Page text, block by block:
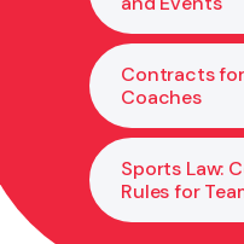
Contracts
Coaches
Sports Law:
Rules for